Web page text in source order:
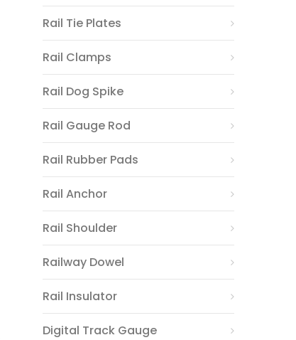
Rail Tie Plates
Rail Clamps
Rail Dog Spike
Rail Gauge Rod
Rail Rubber Pads
Rail Anchor
Rail Shoulder
Railway Dowel
Rail Insulator
Digital Track Gauge